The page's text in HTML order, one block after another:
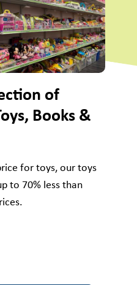
of
Books &
for toys, our toys
to 70% less than